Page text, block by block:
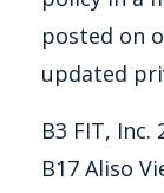
posted on
updated
B3 FIT, Inc.
B17 Aliso